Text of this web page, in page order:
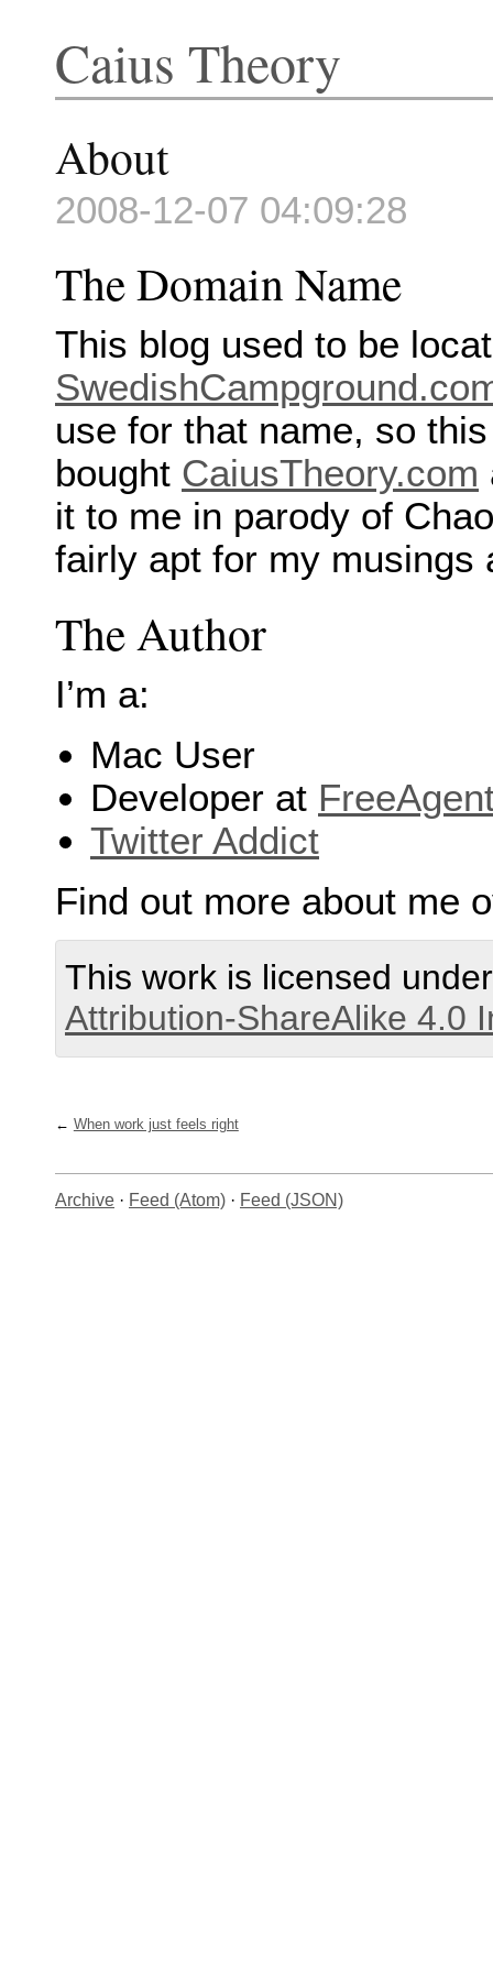
Caius Theory
About
2008-12-07 04:09:28
The Domain Name
This blog used to be
use for that name, so
bought CaiusTheory.com
it to me in parody of
fairly apt for my musings
The Author
I’m a:
Mac User
Developer at
Twitter Addict
Find out more about me
This work is licensed
Attribution-ShareAlike 4.0
When work just feels right
Archive · Feed (Atom) · Feed (JSON)